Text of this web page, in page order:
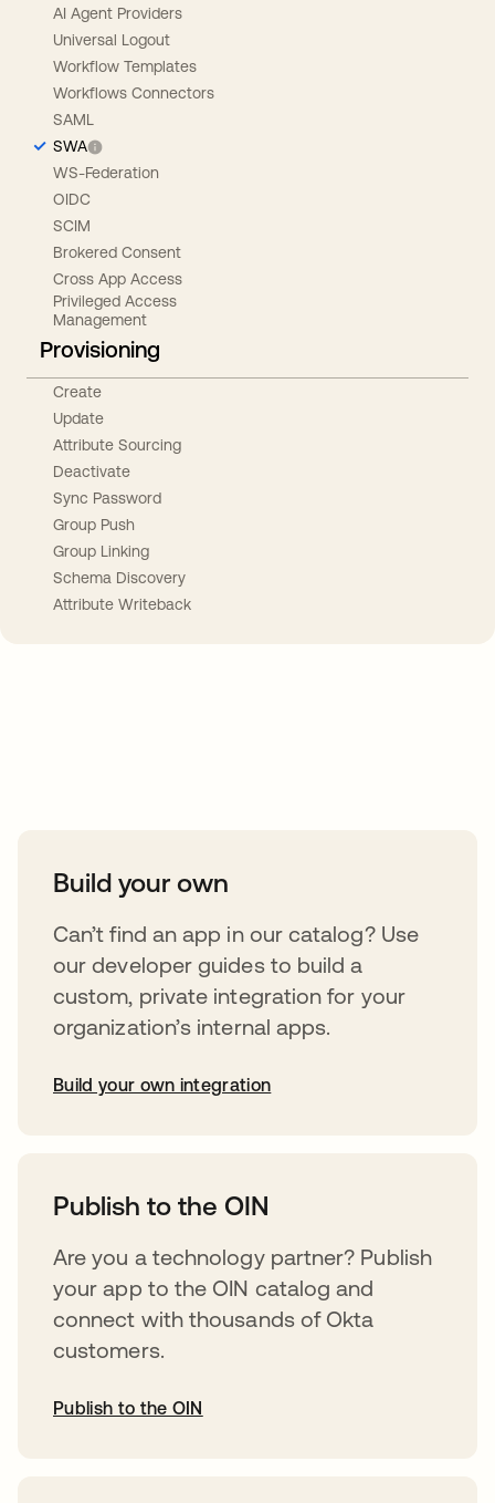
AI Agent Providers
Universal Logout
Workflow Templates
Workflows Connectors
SAML
SWA
WS-Federation
OIDC
SCIM
Brokered Consent
Cross App Access
Privileged Access
Management
Provisioning
Create
Update
Attribute Sourcing
Deactivate
Sync Password
Group Push
Group Linking
Schema Discovery
Attribute Writeback
Build your own
Can’t find an app in our catalog? Use
our developer guides to build a
custom, private integration for your
organization’s internal apps.
Build your own integration
Publish to the OIN
Are you a technology partner? Publish
your app to the OIN catalog and
connect with thousands of Okta
customers.
Publish to the OIN